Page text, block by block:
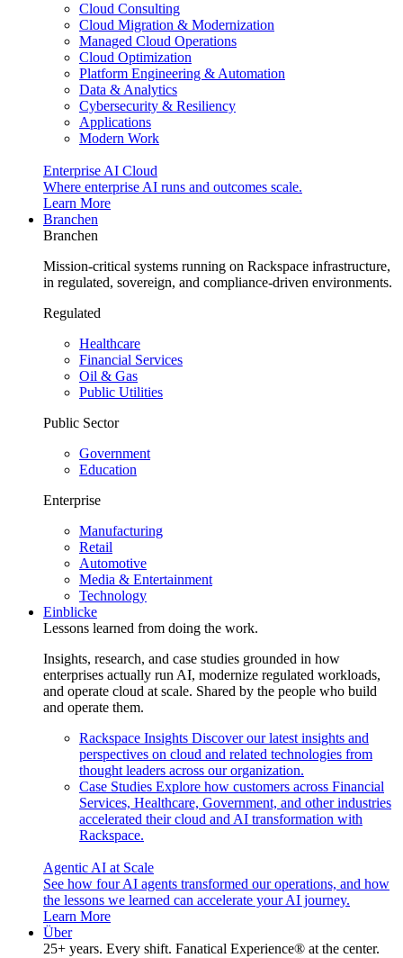
Cloud Consulting
Cloud Migration & Modernization
Managed Cloud Operations
Cloud Optimization
Platform Engineering & Automation
Data & Analytics
Cybersecurity & Resiliency
Applications
Modern Work
Enterprise AI Cloud
Where enterprise AI runs and outcomes scale.
Learn More
Branchen
Branchen
Mission-critical systems running on Rackspace infrastructure,
in regulated, sovereign, and compliance-driven environments.
Regulated
Healthcare
Financial Services
Oil & Gas
Public Utilities
Public Sector
Government
Education
Enterprise
Manufacturing
Retail
Automotive
Media & Entertainment
Technology
Einblicke
Lessons learned from doing the work.
Insights, research, and case studies grounded in how
enterprises actually run AI, modernize regulated workloads,
and operate cloud at scale. Shared by the people who build
and operate them.
Rackspace Insights Discover our latest insights and
perspectives on cloud and related technologies from
thought leaders across our organization.
Case Studies Explore how customers across Financial
Services, Healthcare, Government, and other industries
accelerated their cloud and AI transformation with
Rackspace.
Agentic AI at Scale
See how four AI agents transformed our operations, and how
the lessons we learned can accelerate your AI journey.
Learn More
Über
25+ years. Every shift. Fanatical Experience® at the center.